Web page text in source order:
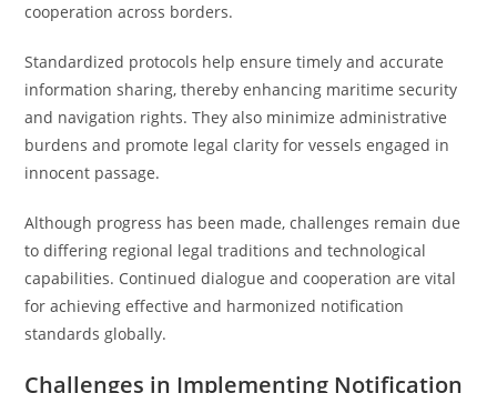
cooperation across borders.
Standardized protocols help ensure timely and accurate
information sharing, thereby enhancing maritime security
and navigation rights. They also minimize administrative
burdens and promote legal clarity for vessels engaged in
innocent passage.
Although progress has been made, challenges remain due
to differing regional legal traditions and technological
capabilities. Continued dialogue and cooperation are vital
for achieving effective and harmonized notification
standards globally.
Challenges in Implementing Notification